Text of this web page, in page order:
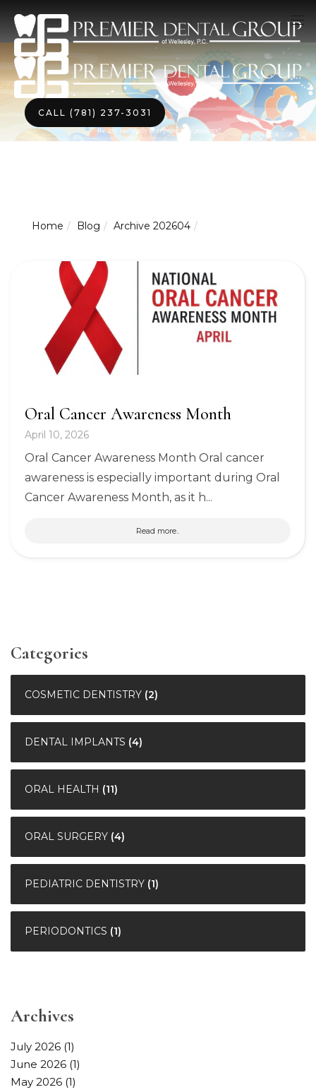
CALL (781) 237-3031
We are currently accepting new patients!
Home Blog Archive 202604
Oral Cancer Awareness Month
April 10, 2026
Oral Cancer Awareness Month Oral cancer
awareness is especially important during Oral
Cancer Awareness Month, as it h...
Read more..
Categories
COSMETIC DENTISTRY (2)
DENTAL IMPLANTS (4)
ORAL HEALTH (11)
ORAL SURGERY (4)
PEDIATRIC DENTISTRY (1)
PERIODONTICS (1)
Archives
July 2026 (1)
June 2026 (1)
May 2026 (1)